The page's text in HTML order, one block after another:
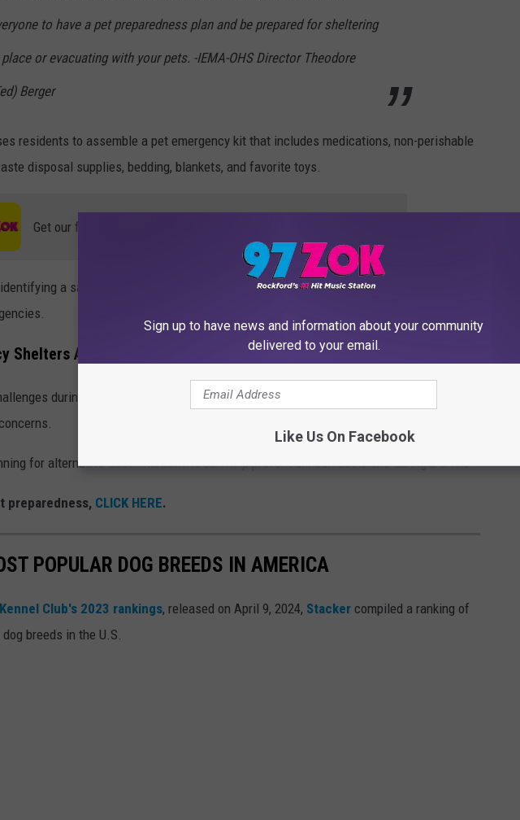
to have a pet preparedness plan and be prepared for sheltering
or evacuating with your pets. -IEMA-OHS Director Theodore
Berger
residents to assemble a pet emergency kit that includes medications, non-perishable
disposal supplies, bedding, blankets, and favorite toys.
Get our free mobile app
a safe area inside the home where family members and pets can shelter
Shelters Accepts Pets
during evacuations is that many emergency shelters do not allow pets because
for alternative accommodations can help prevent difficult decisions during a crisis.
preparedness, CLICK HERE.
POPULAR DOG BREEDS IN AMERICA
Club's 2023 rankings, released on April 9, 2024, Stacker compiled a ranking of
breeds in the U.S.
Sign up to have news and information about your community
delivered to your email.
Like Us On Facebook